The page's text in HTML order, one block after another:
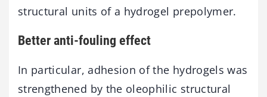
structural units of a hydrogel prepolymer.
Better anti-fouling effect
In particular, adhesion of the hydrogels was
strengthened by the oleophilic structural